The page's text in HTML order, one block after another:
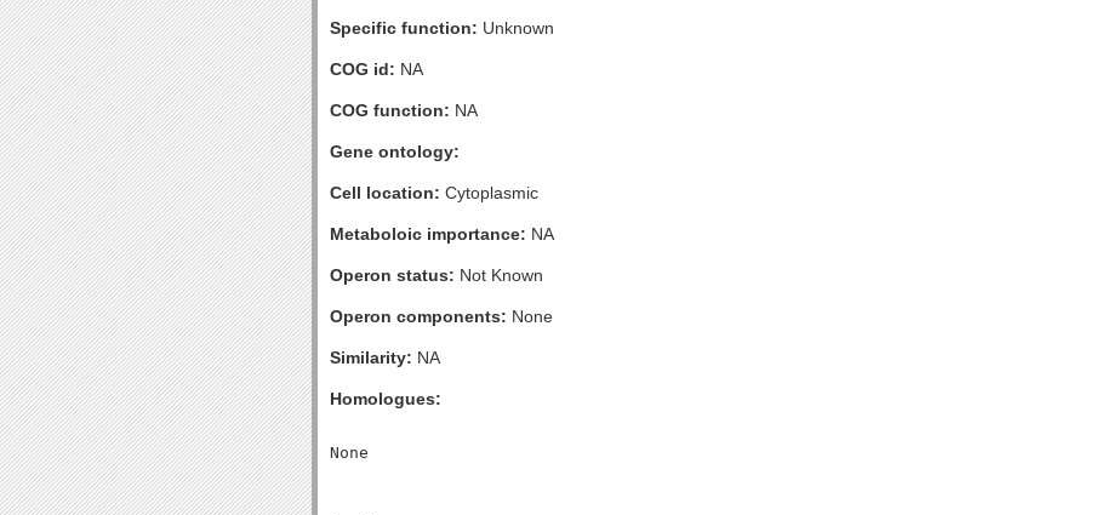
Specific function: Unknown
COG id: NA
COG function: NA
Gene ontology:
Cell location: Cytoplasmic
Metaboloic importance: NA
Operon status: Not Known
Operon components: None
Similarity: NA
Homologues: